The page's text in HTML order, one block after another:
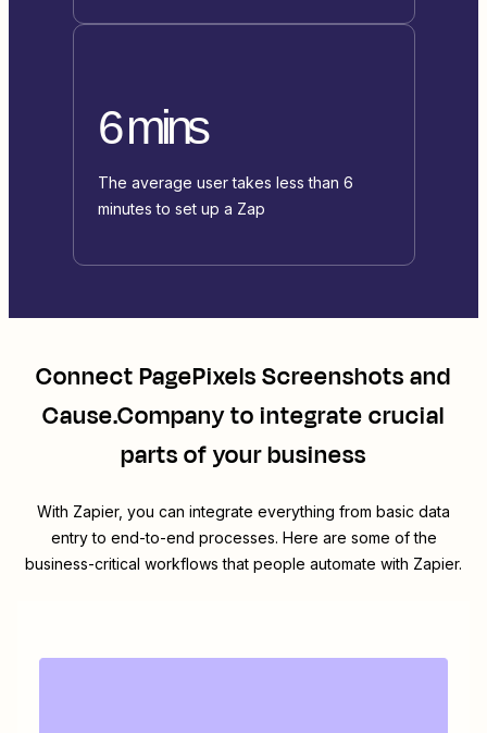
6 mins
The average user takes less than 6
minutes to set up a Zap
ConnectPagePixels Screenshotsand
Cause.Companyto integrate crucial
parts of your business
With Zapier, you can integrate everything from basic data
entry to end-to-end processes. Here are some of the
business-critical workflows that people automate with Zapier.